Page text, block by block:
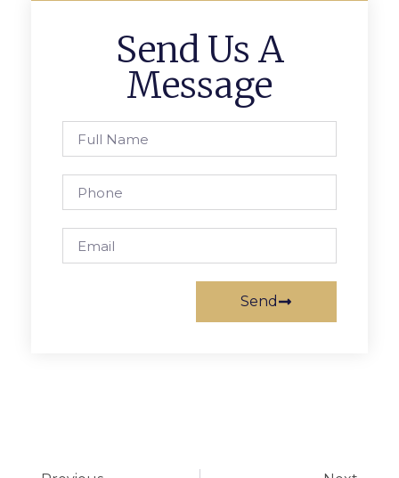
Send Us A
Message
Send